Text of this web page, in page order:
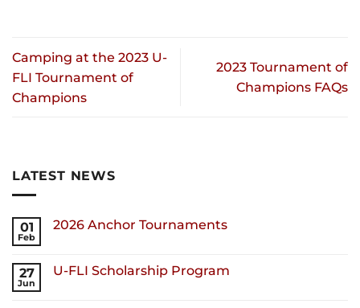
Camping at the 2023 U-
FLI Tournament of
Champions
2023 Tournament of
Champions FAQs
LATEST NEWS
01
Feb
2026 Anchor Tournaments
27
Jun
U-FLI Scholarship Program